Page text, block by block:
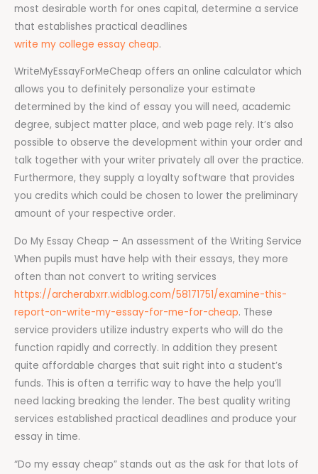
most desirable worth for ones capital, determine a service
that establishes practical deadlines
write my college essay cheap.
WriteMyEssayForMeCheap offers an online calculator which
allows you to definitely personalize your estimate
determined by the kind of essay you will need, academic
degree, subject matter place, and web page rely. It’s also
possible to observe the development within your order and
talk together with your writer privately all over the practice.
Furthermore, they supply a loyalty software that provides
you credits which could be chosen to lower the preliminary
amount of your respective order.
Do My Essay Cheap – An assessment of the Writing Service
When pupils must have help with their essays, they more
often than not convert to writing services
https://archerabxrr.widblog.com/58171751/examine-this-
report-on-write-my-essay-for-me-for-cheap. These
service providers utilize industry experts who will do the
function rapidly and correctly. In addition they present
quite affordable charges that suit right into a student’s
funds. This is often a terrific way to have the help you’ll
need lacking breaking the lender. The best quality writing
services established practical deadlines and produce your
essay in time.
“Do my essay cheap” stands out as the ask for that lots of